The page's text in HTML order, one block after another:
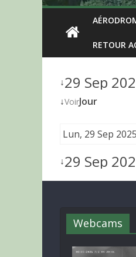
RETOUR
↓29 Sep
↓VoirJour
Lun, 29 Sep 2025
↓29 Sep
Webcams